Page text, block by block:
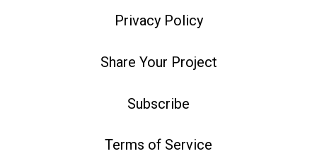
Privacy Policy
Share Your Project
Subscribe
Terms of Service